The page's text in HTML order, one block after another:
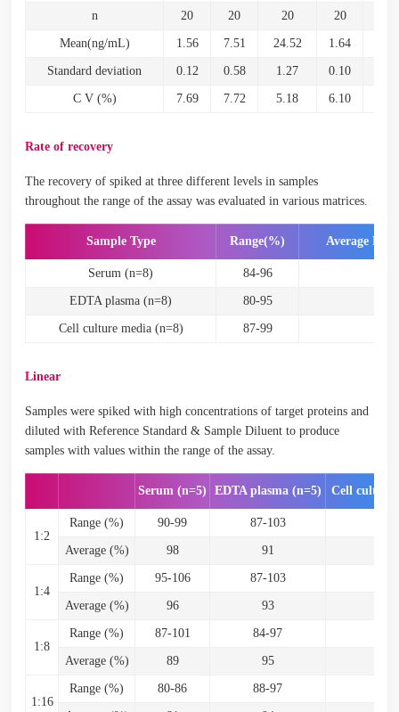
n 20 20 20 20
Mean(ng/mL) 1.56 7.51 24.52 1.64
Standard deviation 0.12 0.58 1.27 0.10
C V (%) 7.69 7.72 5.18 6.10
Rate of recovery
The recovery of spiked at three different levels in samples
throughout the range of the assay was evaluated in various matrices.
Sample Type Range(%) Average
Serum (n=8) 84-96
EDTA plasma (n=8) 80-95
Cell culture media (n=8) 87-99
Linear
Samples were spiked with high concentrations of target proteins and
diluted with Reference Standard & Sample Diluent to produce
samples with values within the range of the assay.
Serum (n=5) EDTA plasma (n=5) Cell culture
1:2
Range (%) 90-99 87-103
Average (%) 98 91
1:4
Range (%) 95-106 87-103
Average (%) 96 93
1:8
Range (%) 87-101 84-97
Average (%) 89 95
1:16
Range (%) 80-86 88-97